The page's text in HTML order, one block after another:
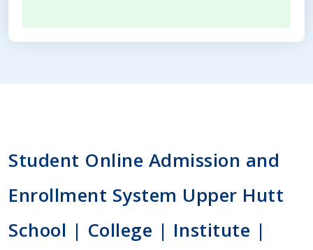
Student Online Admission and
Enrollment System Upper Hutt
School | College | Institute |